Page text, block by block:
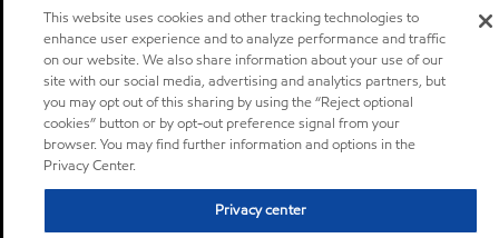
This website uses cookies and other tracking technologies to
enhance user experience and to analyze performance and traffic
on our website. We also share information about your use of our
site with our social media, advertising and analytics partners, but
you may opt out of this sharing by using the “Reject optional
cookies” button or by opt-out preference signal from your
browser. You may find further information and options in the
Privacy Center.
Privacy center